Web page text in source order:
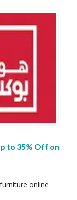
to 35% Off on
online